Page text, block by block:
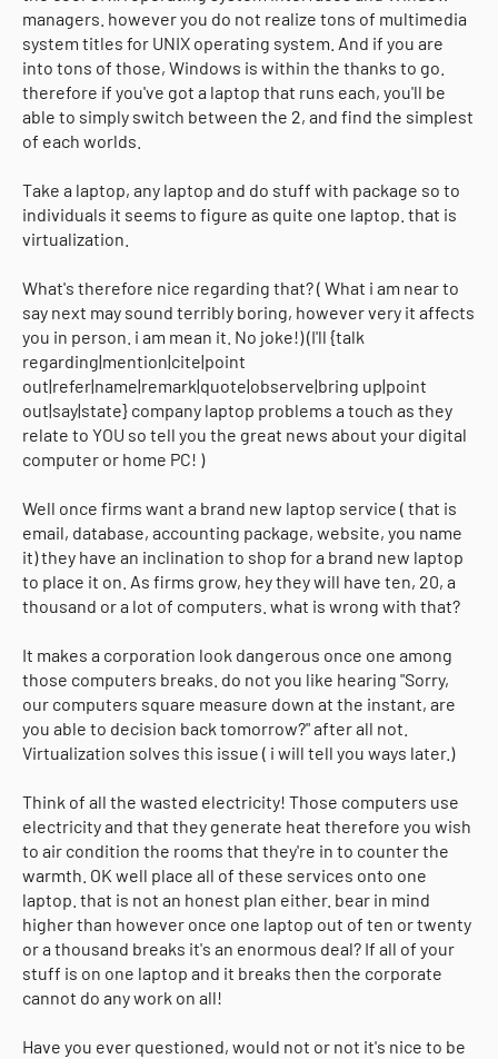
managers. however you do not realize tons of multimedia
system titles for UNIX operating system. And if you are
into tons of those, Windows is within the thanks to go.
therefore if you've got a laptop that runs each, you'll be
able to simply switch between the 2, and find the simplest
of each worlds.
Take a laptop, any laptop and do stuff with package so to
individuals it seems to figure as quite one laptop. that is
virtualization.
What's therefore nice regarding that? ( What i am near to
say next may sound terribly boring, however very it affects
you in person. i am mean it. No joke!) (I'll {talk
regarding|mention|cite|point
out|refer|name|remark|quote|observe|bring up|point
out|say|state} company laptop problems a touch as they
relate to YOU so tell you the great news about your digital
computer or home PC! )
Well once firms want a brand new laptop service ( that is
email, database, accounting package, website, you name
it) they have an inclination to shop for a brand new laptop
to place it on. As firms grow, hey they will have ten, 20, a
thousand or a lot of computers. what is wrong with that?
It makes a corporation look dangerous once one among
those computers breaks. do not you like hearing "Sorry,
our computers square measure down at the instant, are
you able to decision back tomorrow?" after all not.
Virtualization solves this issue ( i will tell you ways later.)
Think of all the wasted electricity! Those computers use
electricity and that they generate heat therefore you wish
to air condition the rooms that they're in to counter the
warmth. OK well place all of these services onto one
laptop. that is not an honest plan either. bear in mind
higher than however once one laptop out of ten or twenty
or a thousand breaks it's an enormous deal? If all of your
stuff is on one laptop and it breaks then the corporate
cannot do any work on all!
Have you ever questioned, would not or not it's nice to be